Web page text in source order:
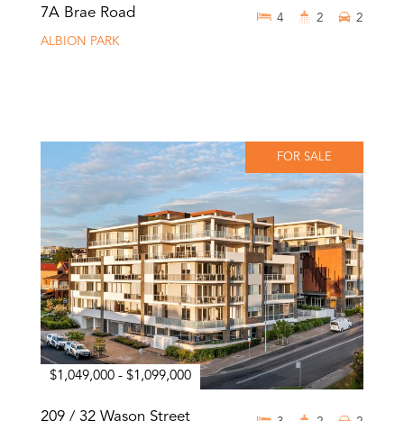
7A Brae Road
ALBION PARK
4 2 2
FOR SALE
$1,049,000 - $1,099,000
209 / 32 Wason Street